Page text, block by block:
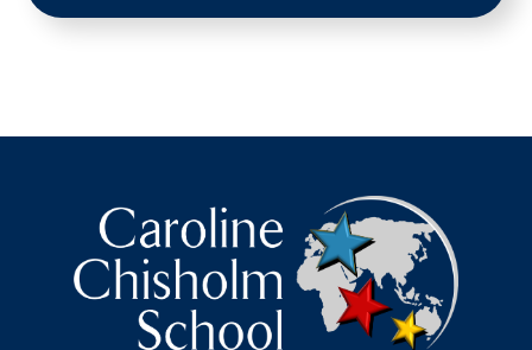
Caroline Chisholm School